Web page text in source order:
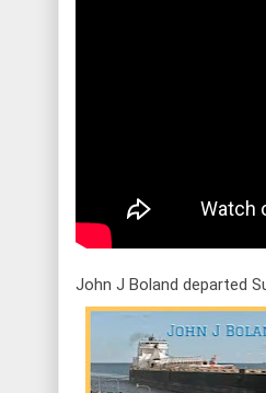
John J Boland departed